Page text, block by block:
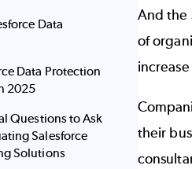
Data
Data Protection
2025
Questions to Ask
Salesforce
Solutions
And the
of
their